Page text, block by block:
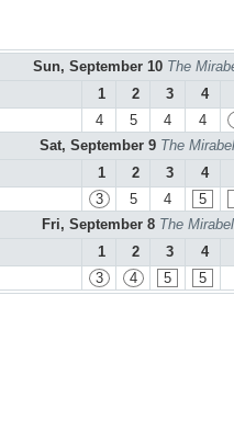
Sun, September 10 The
1
2 3 4
4 5 4
4
Sat, September 9 The
1
2 3 4
3 5 4
5
Fri, September 8 The
1
2 3 4
3 4 5 5